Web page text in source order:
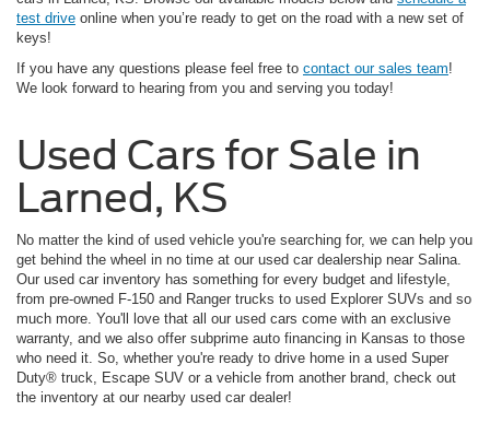
test drive online when you’re ready to get on the road with a new set of
keys!
If you have any questions please feel free to contact our sales team!
We look forward to hearing from you and serving you today!
Used Cars for Sale in
Larned, KS
No matter the kind of used vehicle you're searching for, we can help you
get behind the wheel in no time at our used car dealership near Salina.
Our used car inventory has something for every budget and lifestyle,
from pre-owned F-150 and Ranger trucks to used Explorer SUVs and so
much more. You'll love that all our used cars come with an exclusive
warranty, and we also offer subprime auto financing in Kansas to those
who need it. So, whether you're ready to drive home in a used Super
Duty® truck, Escape SUV or a vehicle from another brand, check out
the inventory at our nearby used car dealer!